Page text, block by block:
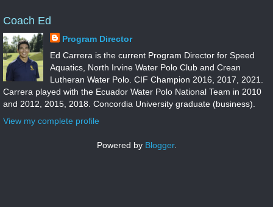
Coach Ed
Program Director
Ed Carrera is the current Program Director for Speed
Aquatics, North Irvine Water Polo Club and Crean
Lutheran Water Polo. CIF Champion 2016, 2017, 2021.
Carrera played with the Ecuador Water Polo National Team in 2010
and 2012, 2015, 2018. Concordia University graduate (business).
View my complete profile
Powered by Blogger.